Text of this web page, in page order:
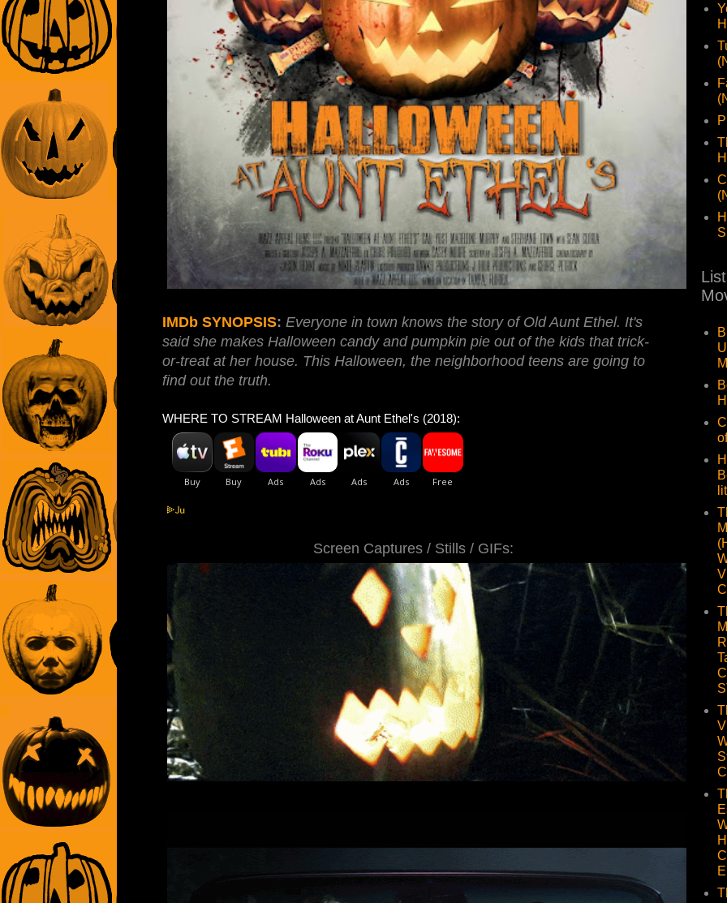
IMDb SYNOPSIS: Everyone in town knows the story of Old Aunt Ethel. It's
said she makes Halloween candy and pumpkin pie out of the kids that trick-
or-treat at her house. This Halloween, the neighborhood teens are going to
find out the truth.
WHERE TO STREAM Halloween at Aunt Ethel's (2018):
Screen Captures / Stills / GIFs: